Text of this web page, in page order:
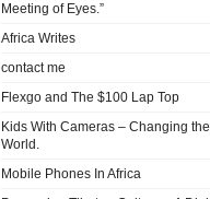
Meeting of Eyes.”
Africa Writes
contact me
Flexgo and The $100 Lap Top
Kids With Cameras – Changing the
World.
Mobile Phones In Africa